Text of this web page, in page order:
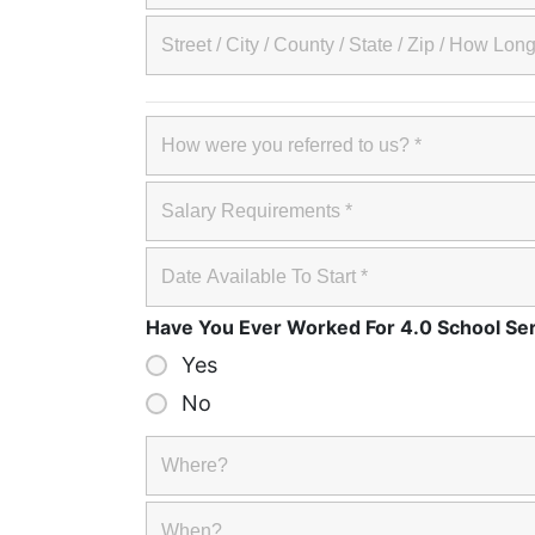
Have You Ever Worked For 4.0 School
Yes
No